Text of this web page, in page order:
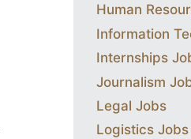
Human
Information
Internships
Journalism
Legal Jobs
Logistics Jobs